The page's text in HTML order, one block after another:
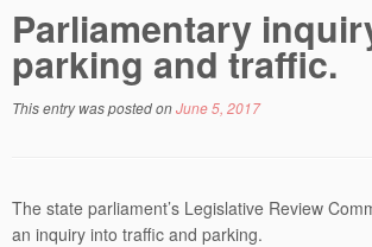
Parliamentary
parking and traffic.
This entry was posted onJune 5, 2017
The state parliament’s Legislative Review
an inquiry into traffic and parking.